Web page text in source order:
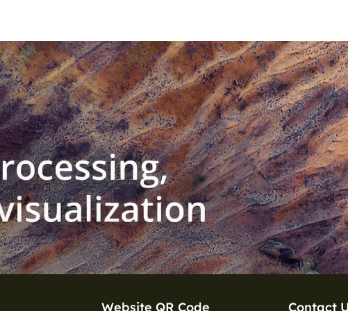
Website QR Code Contact